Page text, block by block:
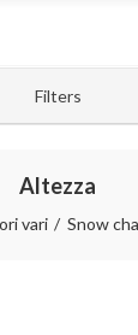
Filters
Altezza
vari Snow